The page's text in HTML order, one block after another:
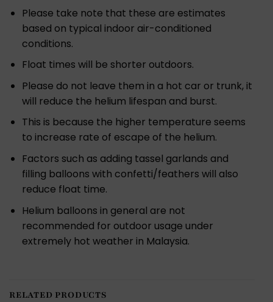
Please take note that these are estimates
based on typical indoor air-conditioned
conditions.
Float times will be shorter outdoors.
Please do not leave them in a hot car or trunk, it
will reduce the helium lifespan and burst.
This is because the higher temperature seems
to increase rate of escape of the helium.
Factors such as adding tassel garlands and
filling balloons with confetti/feathers will also
reduce float time.
Helium balloons in general are not
recommended for outdoor usage under
extremely hot weather in Malaysia.
RELATED PRODUCTS